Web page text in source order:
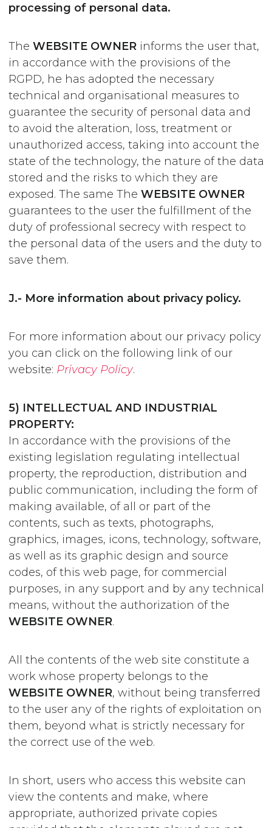
processing of personal data.
The WEBSITE OWNERinforms the user that,
in accordance with the provisions of the
RGPD, he has adopted the necessary
technical and organisational measures to
guarantee the security of personal data and
to avoid the alteration, loss, treatment or
unauthorized access, taking into account the
state of the technology, the nature of the data
stored and the risks to which they are
exposed. The same The WEBSITE OWNER
guarantees to the user the fulfillment of the
duty of professional secrecy with respect to
the personal data of the users and the duty to
save them.
J.- More information about privacy policy.
For more information about our privacy policy
you can click on the following link of our
website: Privacy Policy.
5) INTELLECTUAL AND INDUSTRIAL
PROPERTY:
In accordance with the provisions of the
existing legislation regulating intellectual
property, the reproduction, distribution and
public communication, including the form of
making available, of all or part of the
contents, such as texts, photographs,
graphics, images, icons, technology, software,
as well as its graphic design and source
codes, of this web page, for commercial
purposes, in any support and by any technical
means, without the authorization of the
WEBSITE OWNER.
All the contents of the web site constitute a
work whose property belongs to the
WEBSITE OWNER, without being transferred
to the user any of the rights of exploitation on
them, beyond what is strictly necessary for
the correct use of the web.
In short, users who access this website can
view the contents and make, where
appropriate, authorized private copies